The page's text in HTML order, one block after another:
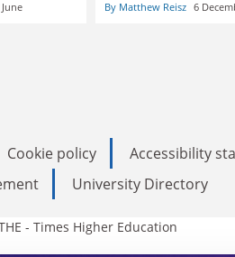
By Matthew Reisz 6
Cookie policy Accessibility
University Directory
- Times Higher Education